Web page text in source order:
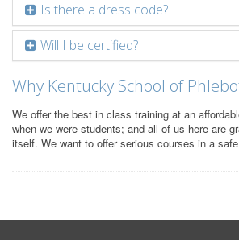
Is there a dress code?
Will I be certified?
Why Kentucky School of
We offer the best in class training at an
when we were students; and all of us here are
itself. We want to offer serious courses in a